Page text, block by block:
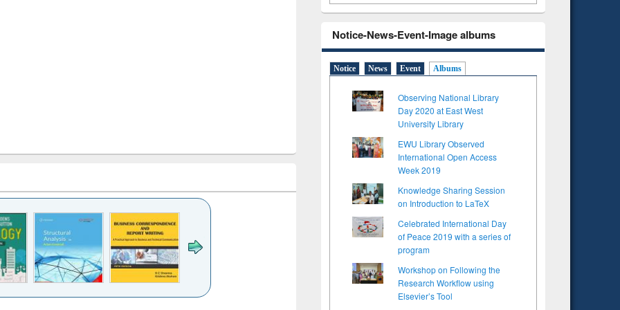
Notice-News-Event-Image albums
Notice News Event Albums
Observing National Library
Day 2020 at East West
University Library
EWU Library Observed
International Open Access
Week 2019
Knowledge Sharing Session
on Introduction to LaTeX
Celebrated International Day
of Peace 2019 with a series of
program
Workshop on Following the
Research Workflow using
Elsevier’s Tool